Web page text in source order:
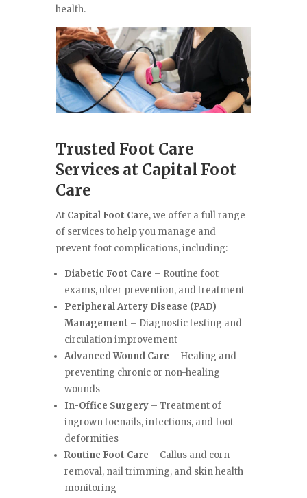
health.
Trusted Foot Care
Services at Capital Foot
Care
At Capital Foot Care, we offer a full range
of services to help you manage and
prevent foot complications, including:
Diabetic Foot Care – Routine foot
exams, ulcer prevention, and treatment
Peripheral Artery Disease (PAD)
Management – Diagnostic testing and
circulation improvement
Advanced Wound Care – Healing and
preventing chronic or non-healing
wounds
In-Office Surgery– Treatment of
ingrown toenails, infections, and foot
deformities
Routine Foot Care – Callus and corn
removal, nail trimming, and skin health
monitoring